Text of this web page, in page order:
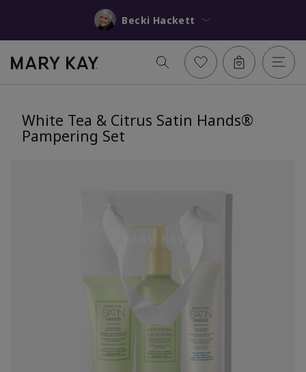
Becki Hackett
White Tea & Citrus Satin Hands®
Pampering Set